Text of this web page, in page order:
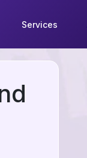
Services